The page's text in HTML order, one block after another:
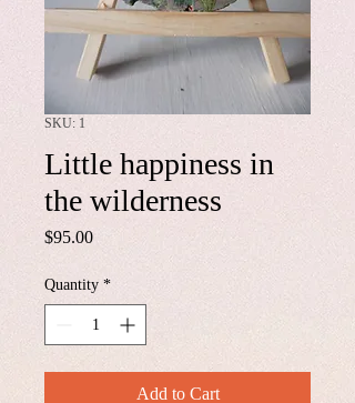
SKU: 1
Little happiness in
the wilderness
$95.00Price
Quantity *
Add to Cart